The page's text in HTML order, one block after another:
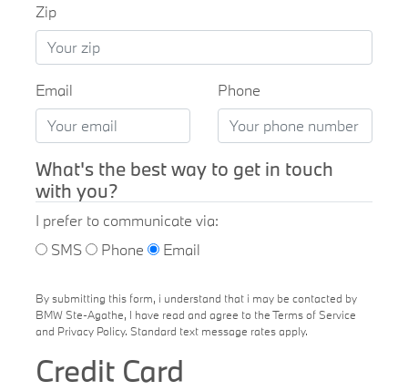
Zip
Email Phone
What's the best way to get in touch
with you?
I prefer to communicate via:
SMS
Phone Email
By submitting this form, i understand that i may be contacted by
BMW Ste-Agathe, I have read and agree to the Terms of Service
and Privacy Policy. Standard text message rates apply.
Credit Card